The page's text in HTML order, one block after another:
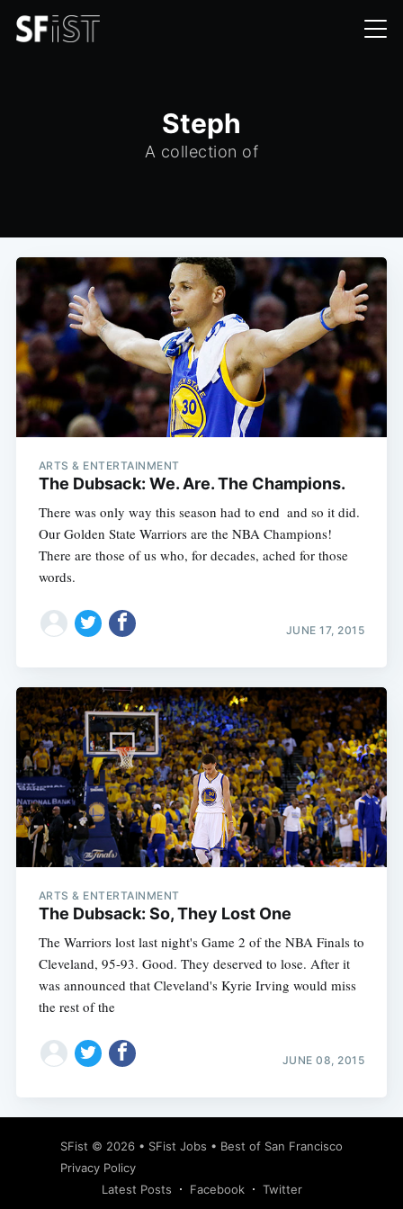
Steph
A collection of
ARTS & ENTERTAINMENT
The Dubsack: We. Are. The Champions.
There was only way this season had to end  and so it did.
Our Golden State Warriors are the NBA Champions!
There are those of us who, for decades, ached for those
words.
JUNE 17, 2015
ARTS & ENTERTAINMENT
The Dubsack: So, They Lost One
The Warriors lost last night's Game 2 of the NBA Finals to
Cleveland, 95-93. Good. They deserved to lose. After it
was announced that Cleveland's Kyrie Irving would miss
the rest of the
JUNE 08, 2015
SFist © 2026 • SFist Jobs • Best of San Francisco
Privacy Policy
Latest Posts
Facebook Twitter